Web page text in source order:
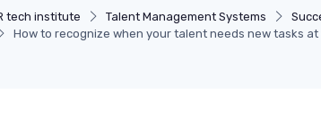
tech institute Talent Management Systems
How to recognize when your talent needs new tasks at